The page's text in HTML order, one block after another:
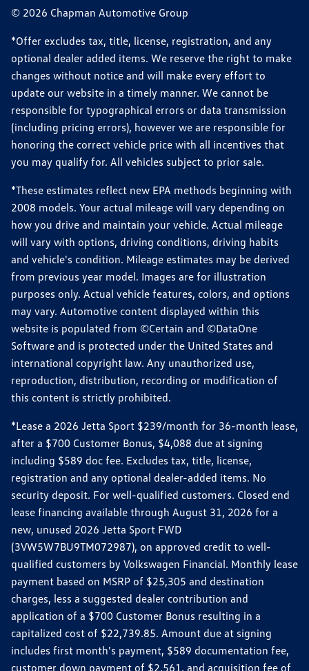
© 2026 Chapman Automotive Group
*Offer excludes tax, title, license, registration, and any
optional dealer added items. We reserve the right to make
changes without notice and will make every effort to
update our website in a timely manner. We cannot be
responsible for typographical errors or data transmission
(including pricing errors), however we are responsible for
honoring the correct vehicle price with all incentives that
you may qualify for. All vehicles subject to prior sale.
*These estimates reflect new EPA methods beginning with
2008 models. Your actual mileage will vary depending on
how you drive and maintain your vehicle. Actual mileage
will vary with options, driving conditions, driving habits
and vehicle's condition. Mileage estimates may be derived
from previous year model. Images are for illustration
purposes only. Actual vehicle features, colors, and options
may vary. Automotive content displayed within this
website is populated from ©Certain and ©DataOne
Software and is protected under the United States and
international copyright law. Any unauthorized use,
reproduction, distribution, recording or modification of
this content is strictly prohibited.
*Lease a 2026 Jetta Sport $239/month for 36-month lease,
after a $700 Customer Bonus, $4,088 due at signing
including $589 doc fee. Excludes tax, title, license,
registration and any optional dealer-added items. No
security deposit. For well-qualified customers. Closed end
lease financing available through August 31, 2026 for a
new, unused 2026 Jetta Sport FWD
(3VW5W7BU9TM072987), on approved credit to well-
qualified customers by Volkswagen Financial. Monthly lease
payment based on MSRP of $25,305 and destination
charges, less a suggested dealer contribution and
application of a $700 Customer Bonus resulting in a
capitalized cost of $22,739.85. Amount due at signing
includes first month's payment, $589 documentation fee,
customer down payment of $2,561, and acquisition fee of